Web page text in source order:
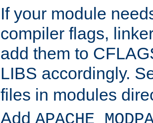
If your module
compiler flags,
add them to
LIBS accordingly.
files in modules
Add